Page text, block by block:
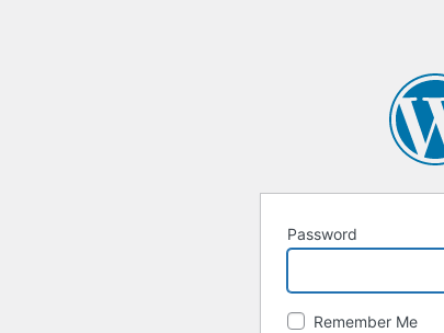
Password
Remember Me